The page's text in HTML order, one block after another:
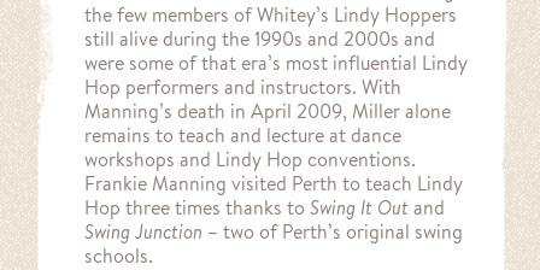
the few members of Whitey’s Lindy Hoppers
still alive during the 1990s and 2000s and
were some of that era’s most influential Lindy
Hop performers and instructors. With
Manning’s death in April 2009, Miller alone
remains to teach and lecture at dance
workshops and Lindy Hop conventions.
Frankie Manning visited Perth to teach Lindy
Hop three times thanks to Swing It Out and
Swing Junction – two of Perth’s original swing
schools.